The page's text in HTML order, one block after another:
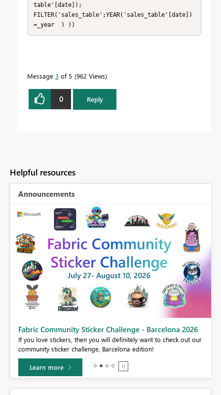
table'[date]);
FILTER('sales_table';YEAR('sales_table'[date])
=_year  ) ))
Message 3 of 5 962 Views
0 Reply
Helpful resources
Announcements
Fabric Community Sticker Challenge - Barcelona 2026
If you love stickers, then you will definitely want to check out our
community sticker challenge, Barcelona edition!
Learn more